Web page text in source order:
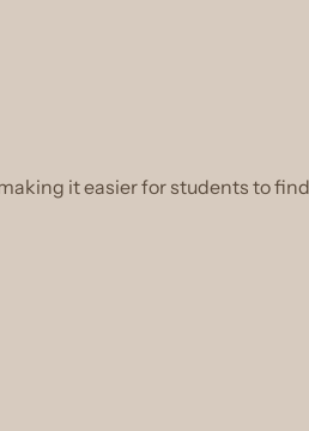
it easier for students to